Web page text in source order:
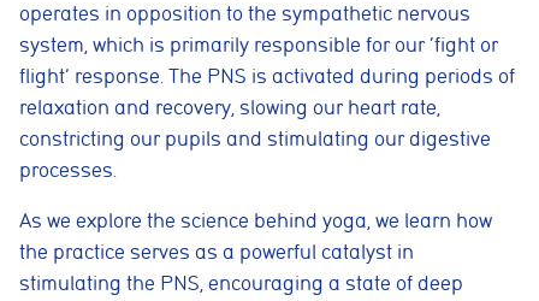
operates in opposition to the sympathetic nervous
system, which is primarily responsible for our ‘fight or
flight’ response. The PNS is activated during periods of
relaxation and recovery, slowing our heart rate,
constricting our pupils and stimulating our digestive
processes.
As we explore the science behind yoga, we learn how
the practice serves as a powerful catalyst in
stimulating the PNS, encouraging a state of deep